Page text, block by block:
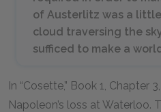
of Austerlitz was a
cloud traversing the
sufficed to make a
In “Cosette,” Book 1, Chapter
Napoleon’s loss at Waterloo.